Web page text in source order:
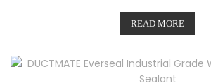
READ MORE